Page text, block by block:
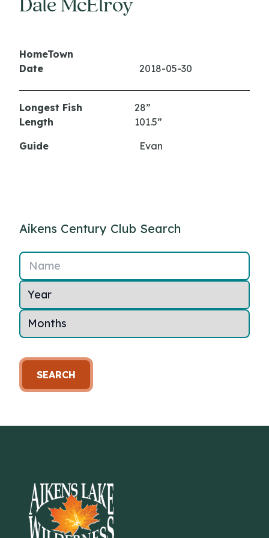
Dale McElroy
HomeTown
Date
2018-05-30
Longest Fish
28”
Length
101.5”
Guide
Evan
Aikens Century Club Search
Name
SEARCH